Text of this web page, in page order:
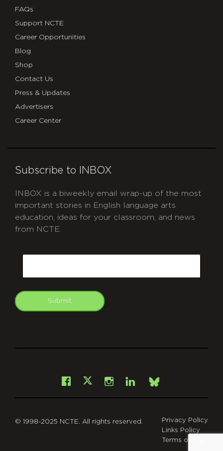
FAQs
Support NCTE
Career Opportunities
Blog
Shop
Contact Us
Press & Updates
Advertisers
Career Center
Subscribe to INBOX
INBOX is a biweekly email wrap-up of the most
important stories in English language arts
education, ideas for your classroom, and news
from NCTE.
Submit
Facebook
X Instagram
LinkedInBsky
© 1998-2025 NCTE. All rights reserved.
Privacy Policy
Links Policy
Terms of Use